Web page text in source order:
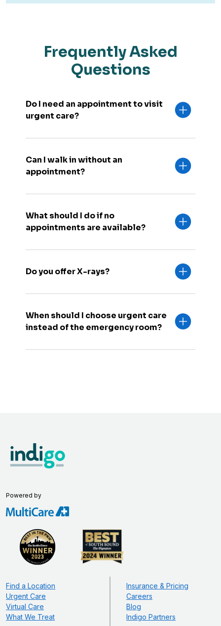
Frequently Asked
Questions
Do I need an appointment to visit
urgent care?
Can I walk in without an
appointment?
What should I do if no
appointments are available?
Do you offer X-rays?
When should I choose urgent care
instead of the emergency room?
Powered by
Find a Location
Urgent Care
Virtual Care
What We Treat
Insurance & Pricing
Careers
Blog
Indigo Partners